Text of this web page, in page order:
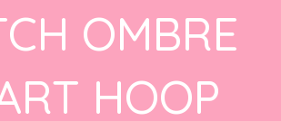
OMBRE
HOOP